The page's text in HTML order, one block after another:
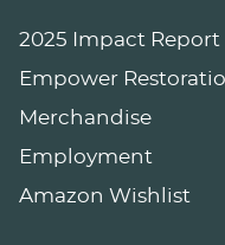
2025 Impact Report
Empower
Merchandise
Employment
Amazon Wishlist